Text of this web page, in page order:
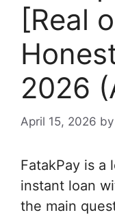
[Real
2026
April 15, 2026 by
FatakPay is a
instant loan
the main